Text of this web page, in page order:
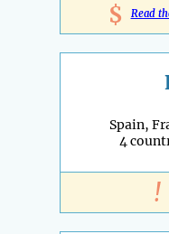
$ Read
Spain,
4
!